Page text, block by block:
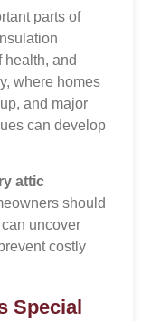
parts of
health, and
where homes
and major
can develop
attic
should
uncover
costly
Special